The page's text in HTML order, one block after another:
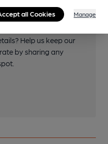
Help us keep our
by sharing any
all Cookies Manage